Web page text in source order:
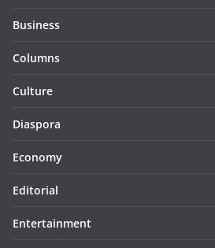
Business
Columns
Culture
Diaspora
Economy
Editorial
Entertainment